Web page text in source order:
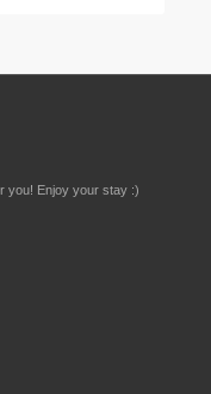
you! Enjoy your stay :)